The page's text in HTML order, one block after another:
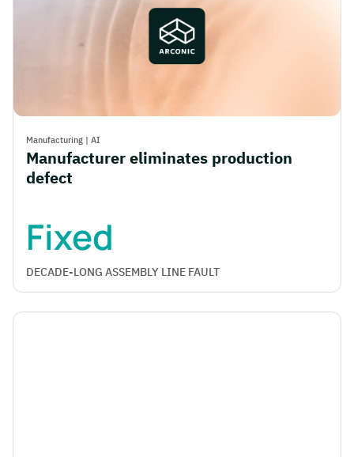
Manufacturing | AI
Manufacturer eliminates production
defect
Fixed
DECADE-LONG ASSEMBLY LINE FAULT